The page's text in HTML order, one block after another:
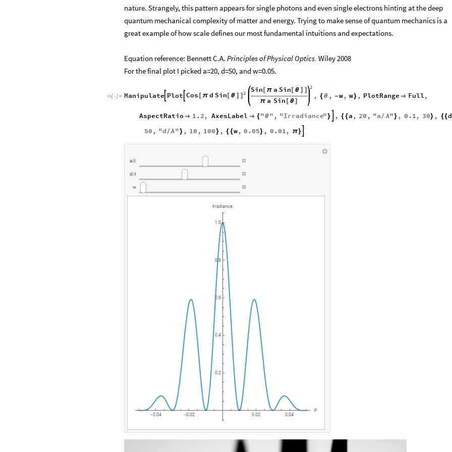
nature. Strangely, this pattern appears for single photons and even single electrons hinting at the deep
quantum mechanical complexity of matter and energy. Trying to make sense of quantum mechanics is a
great example of how scale defines our most fundamental intuitions and expectations.
Equation reference: Bennett C.A. Principles of Physical Optics. Wiley 2008
For the final plot I picked a=20, d=50, and w=0.05.
In[ ]:= Manipulate Plot  2
Cos π d Sin[ θ ]
2
Sin[ π a Sin θ
π a Sin θ
, {θ , -w, w} , PlotRange  Full,
AspectRatio  1.2, AxesLabel  {"θ" , "Irradiance"} , {{a , 20 , "a/λ"} , 0.1, 30} , {{d
50 , "d/λ"} , 10 , 100} , {{w, 0.05} , 0.01, π}
a/λ
d/λ
w
-0.04 -0.02 0.02 0.04
θ
0.2
0.4
0.6
0.8
1.0
Irradiance